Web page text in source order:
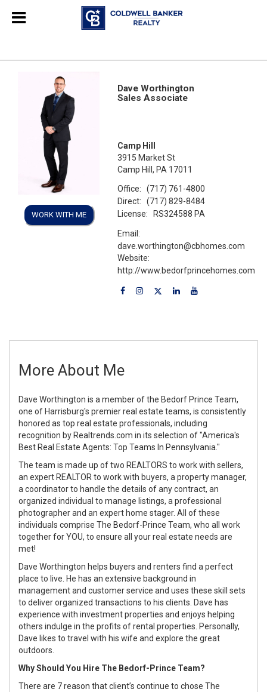
WORK WITH ME
Dave Worthington
Sales Associate
Camp Hill
3915 Market St
Camp Hill, PA 17011
Office:
(717) 761-4800
Direct:
(717) 829-8484
License:
RS324588 PA
Email:
dave.worthington@cbhomes.com
Website:
http://www.bedorfprincehomes.com
More About Me
Dave Worthington is a member of the Bedorf Prince Team,
one of Harrisburg's premier real estate teams, is consistently
honored as top real estate professionals, including
recognition by Realtrends.com in its selection of "America's
Best Real Estate Agents: Top Teams In Pennsylvania."
The team is made up of two REALTORS to work with sellers,
an expert REALTOR to work with buyers, a property manager,
a coordinator to handle the details of any contract, an
organized individual to manage listings, a professional
photographer and an expert home stager. All of these
individuals comprise The Bedorf-Prince Team, who all work
together for YOU, to ensure all your real estate needs are
met!
Dave Worthington helps buyers and renters find a perfect
place to live. He has an extensive background in
management and customer service and uses these skill sets
to deliver organized transactions to his clients. Dave has
experience with investment properties and enjoys helping
others indulge in the profits of rental properties. Personally,
Dave likes to travel with his wife and explore the great
outdoors.
Why Should You Hire The Bedorf-Prince Team?
There are 7 reason that client’s continue to chose The